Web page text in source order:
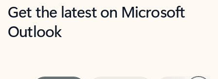
Get the latest on Microsoft
Outlook